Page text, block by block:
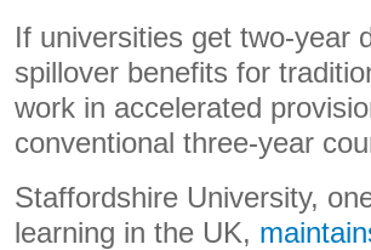
If universities get two-year
spillover benefits for
work in accelerated
conventional three-year
Staffordshire University,
learning in the UK,